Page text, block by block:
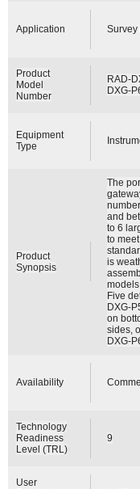
Application Survey
Product
Model
Number
RAD-
DXG-
Equipment
Type
Product
Synopsis
The
and
to 6
to
is
Five
DXG-
on
sides,
DXG-
Availability
Technology
Readiness
Level (TRL)
9
User